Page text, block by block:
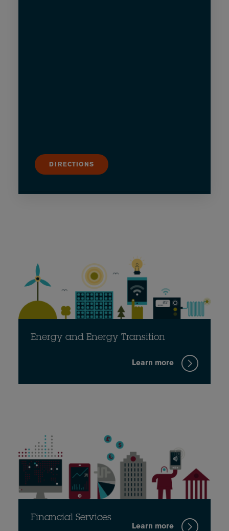
DIRECTIONS
Energy and Energy Transition
Learn more
Financial Services
Learn more